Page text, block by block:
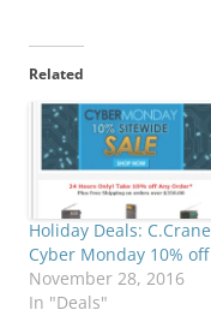
Related
Holiday Deals: C.Crane
Cyber Monday 10% off
November 28, 2016
In "Deals"